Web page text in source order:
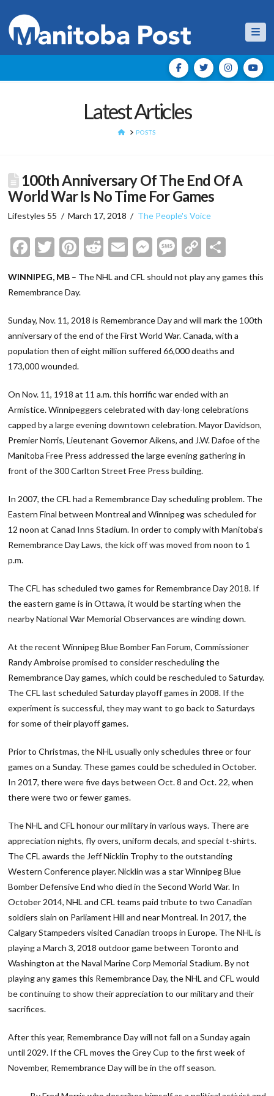
Latest Articles
HOMEPOSTS
100th Anniversary Of The End Of A
World War Is No Time For Games
Lifestyles 55 March 17, 2018 The People's Voice
Facebook
Twitter
Pinterest
Reddit
EmailMessenger
Message
Copy
WINNIPEG, MB – The NHL and CFL should not play any games this
Remembrance Day.
Sunday, Nov. 11, 2018 is Remembrance Day and will mark the 100th
anniversary of the end of the First World War. Canada, with a
population then of eight million suffered 66,000 deaths and
173,000 wounded.
On Nov. 11, 1918 at 11 a.m. this horrific war ended with an
Armistice. Winnipeggers celebrated with day-long celebrations
capped by a large evening downtown celebration. Mayor Davidson,
Premier Norris, Lieutenant Governor Aikens, and J.W. Dafoe of the
Manitoba Free Press addressed the large evening gathering in
front of the 300 Carlton Street Free Press building.
In 2007, the CFL had a Remembrance Day scheduling problem. The
Eastern Final between Montreal and Winnipeg was scheduled for
12 noon at Canad Inns Stadium. In order to comply with Manitoba’s
Remembrance Day Laws, the kick off was moved from noon to 1
p.m.
The CFL has scheduled two games for Remembrance Day 2018. If
the eastern game is in Ottawa, it would be starting when the
nearby National War Memorial Observances are winding down.
At the recent Winnipeg Blue Bomber Fan Forum, Commissioner
Randy Ambroise promised to consider rescheduling the
Remembrance Day games, which could be rescheduled to Saturday.
The CFL last scheduled Saturday playoff games in 2008. If the
experiment is successful, they may want to go back to Saturdays
for some of their playoff games.
Prior to Christmas, the NHL usually only schedules three or four
games on a Sunday. These games could be scheduled in October.
In 2017, there were five days between Oct. 8 and Oct. 22, when
there were two or fewer games.
The NHL and CFL honour our military in various ways. There are
appreciation nights, fly overs, uniform decals, and special t-shirts.
The CFL awards the Jeff Nicklin Trophy to the outstanding
Western Conference player. Nicklin was a star Winnipeg Blue
Bomber Defensive End who died in the Second World War. In
October 2014, NHL and CFL teams paid tribute to two Canadian
soldiers slain on Parliament Hill and near Montreal. In 2017, the
Calgary Stampeders visited Canadian troops in Europe. The NHL is
playing a March 3, 2018 outdoor game between Toronto and
Washington at the Naval Marine Corp Memorial Stadium. By not
playing any games this Remembrance Day, the NHL and CFL would
be continuing to show their appreciation to our military and their
sacrifices.
After this year, Remembrance Day will not fall on a Sunday again
until 2029. If the CFL moves the Grey Cup to the first week of
November, Remembrance Day will be in the off season.